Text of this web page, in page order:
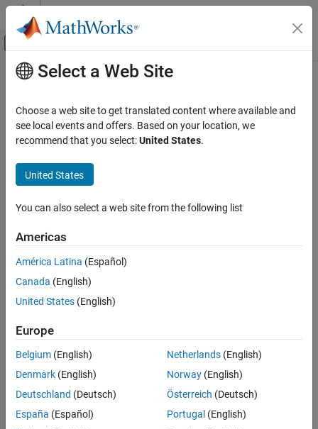
Skip to content
Off-Canvas Navigation Menu Toggle
Documentation Home
Image Processing Toolbox
Import, Export, and Conversion
Color
ON THIS PAGE
Description
Examples
Input Arguments
Name-Value Arguments
Algorithms
References
Main Content
lin2rgb
Apply gamma correction to linear RGB values
Syntax
B = lin2rgb(A,Name,Value)
values in imageAso that
suitable for display.
= lin2rgb( , )applies gamma correction using
name-value arguments to control additional options.
Examples
Select a Web Site
Choose a web site to get translated content where available and
see local events and offers. Based on your location, we
recommend that you select:United States.
United States
You can also select a web site from the following list
Americas
América Latina (Español)
Canada (English)
United States (English)
Europe
Belgium (English)
Denmark (English)
Deutschland (Deutsch)
España (Español)
Netherlands(English)
Norway(English)
Österreich (Deutsch)
Portugal (English)